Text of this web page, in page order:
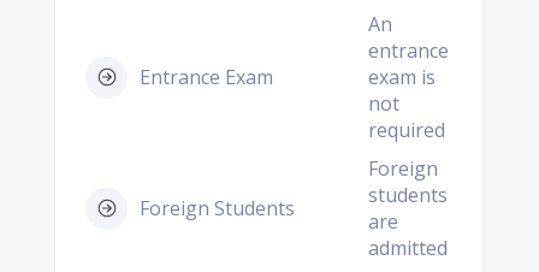
Entrance Exam
An
entrance
exam is
not
required
Foreign Students
Foreign
students
are
admitted